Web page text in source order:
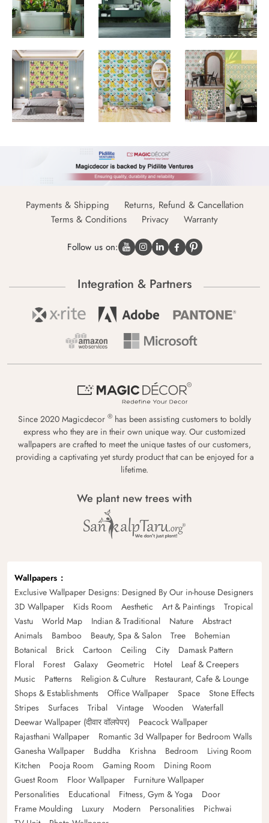
Payments & Shipping
Returns, Refund & Cancellation
Terms & Conditions
Privacy Warranty
Follow us on:
Integration & Partners
Since 2020 Magicdecor ® has been assisting customers to boldly
express who they are in their own unique way. Our customized
wallpapers are crafted to meet the unique tastes of our customers,
providing a captivating yet sturdy product that can be enjoyed for a
lifetime.
We plant new trees with
Wallpapers
Exclusive Wallpaper Designs: Designed By Our in-house Designers
3D Wallpaper
Kids Room Aesthetic Art & Paintings
Tropical
Vastu
World Map Indian & Traditional Nature
Abstract
Animals
Bamboo Beauty, Spa & Salon Tree
Bohemian
Botanical
Brick Cartoon Ceiling City
Damask Pattern
Floral
Forest Galaxy Geometric Hotel
Leaf & Creepers
Music
Patterns Religion & Culture
Restaurant, Cafe & Lounge
Shops & Establishments
Office Wallpaper Space
Stone Effects
Stripes
Surfaces Tribal Vintage Wooden
Waterfall
Deewar Wallpaper (दीवार वॉलपेपर)
Peacock Wallpaper
Rajasthani Wallpaper
Romantic 3d Wallpaper for Bedroom Walls
Ganesha Wallpaper
Buddha Krishna Bedroom
Living Room
Kitchen
Pooja Room Gaming Room
Dining Room
Guest Room
Floor Wallpaper
Furniture Wallpaper
Personalities
Educational Fitness, Gym & Yoga
Door
Frame Moulding
Luxury Modern Personalities
Pichwai